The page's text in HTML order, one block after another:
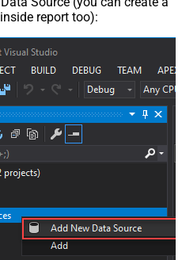
report too):